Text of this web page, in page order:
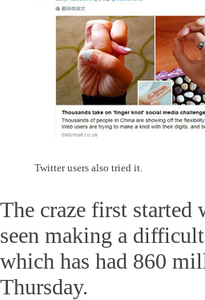
Twitter users also tried it.
The craze first started
seen making a
which has had 860
Thursday.